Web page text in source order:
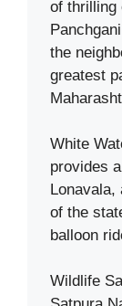
of thrilling
the
greatest
White
provides
of the
balloon
Wildlife